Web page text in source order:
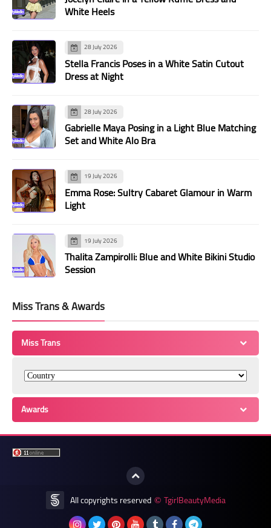
White Heels
28 July 2026
Stella Francis Poses in a White Satin Cutout
Dress at Night
28 July 2026
Gabrielle Maya Posing in a Light Blue Matching
Set and White Alo Bra
19 July 2026
Emma Rose: Sultry Cabaret Glamour in Warm
Light
19 July 2026
Thalita Zampirolli: Blue and White Bikini Studio
Session
Miss Trans & Awards
Miss Trans
Awards
All copyrights reserved © TgirlBeautyMedia